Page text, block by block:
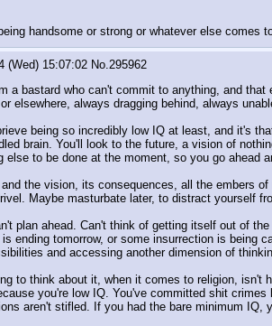
handsome or strong or whatever else comes
(Wed) 15:07:02 No.295962
a bastard who can't commit to anything, and
elsewhere, always dragging behind, always
being so incredibly low IQ at least, and it's
brain. You'll look to the future, a vision of
else to be done at the moment, so you go ahead
the vision, its consequences, all the embers
Maybe masturbate later, to distract yourself
plan ahead. Can't think of getting itself out of
ending tomorrow, or some insurrection is being
and accessing another dimension of
to think about it, when it comes to religion, isn't
you're low IQ. You've committed shit
aren't stifled. If you had the bare minimum